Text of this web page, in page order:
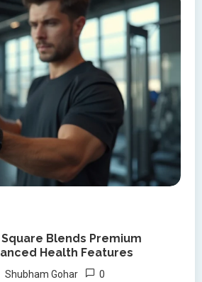
Blends Premium
Health Features
Shubham Gohar 0